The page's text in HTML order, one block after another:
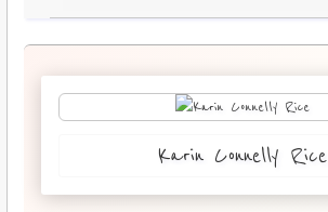
Karin Connelly Rice